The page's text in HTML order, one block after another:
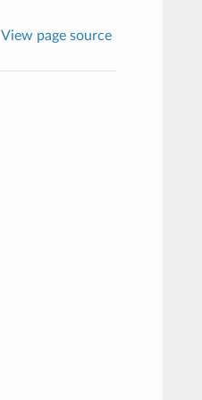
View page source